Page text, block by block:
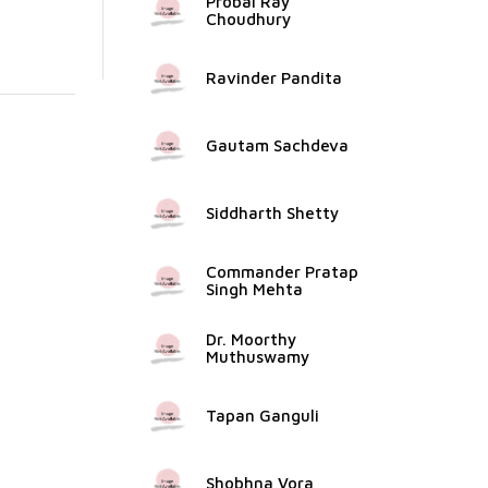
Choudhury
Ravinder Pandita
Gautam Sachdeva
Siddharth Shetty
Commander Pratap
Singh Mehta
Dr. Moorthy
Muthuswamy
Tapan Ganguli
Shobhna Vora